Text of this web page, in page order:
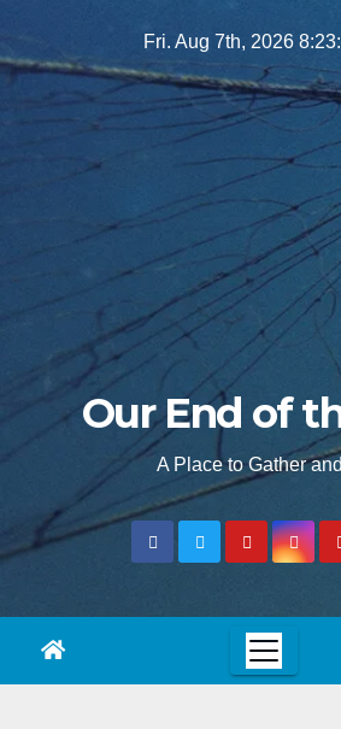
to
Fri. Aug 7th, 2026
Our End of
A Place to Gather